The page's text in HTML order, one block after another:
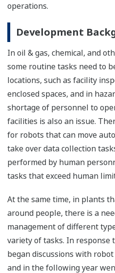
operations.
Development
In oil & gas, chemical, and
some routine tasks need to
locations, such as facility
enclosed spaces, and in
shortage of personnel to
facilities is also an issue.
for robots that can move
take over data collection
performed by human
tasks that exceed human
At the same time, in plants
around people, there is a
management of different
variety of tasks. In response
began discussions with
and in the following year